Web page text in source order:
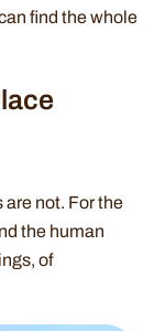
find the whole
are not. For the
the human
of